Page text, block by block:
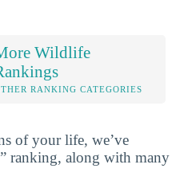
Wildlife
RANKING CATEGORIES
of your life, we’ve
ranking, along with many